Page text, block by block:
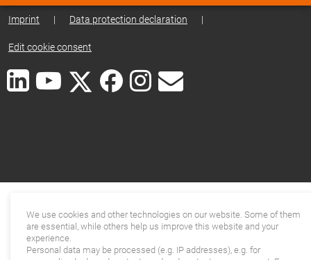
Imprint | Data protection declaration |
Edit cookie consent
We use cookies and other technologies on our website. Some of them
are essential, while others help us improve this website and your
experience.
Personal data may be processed (e.g. IP addresses), e.g. for